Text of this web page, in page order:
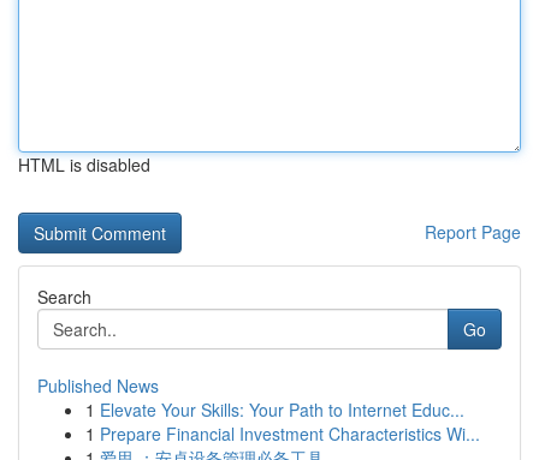
HTML is disabled
Report Page
Search
Go
Published News
1 Elevate Your Skills: Your Path to Internet Educ...
1 Prepare Financial Investment Characteristics Wi...